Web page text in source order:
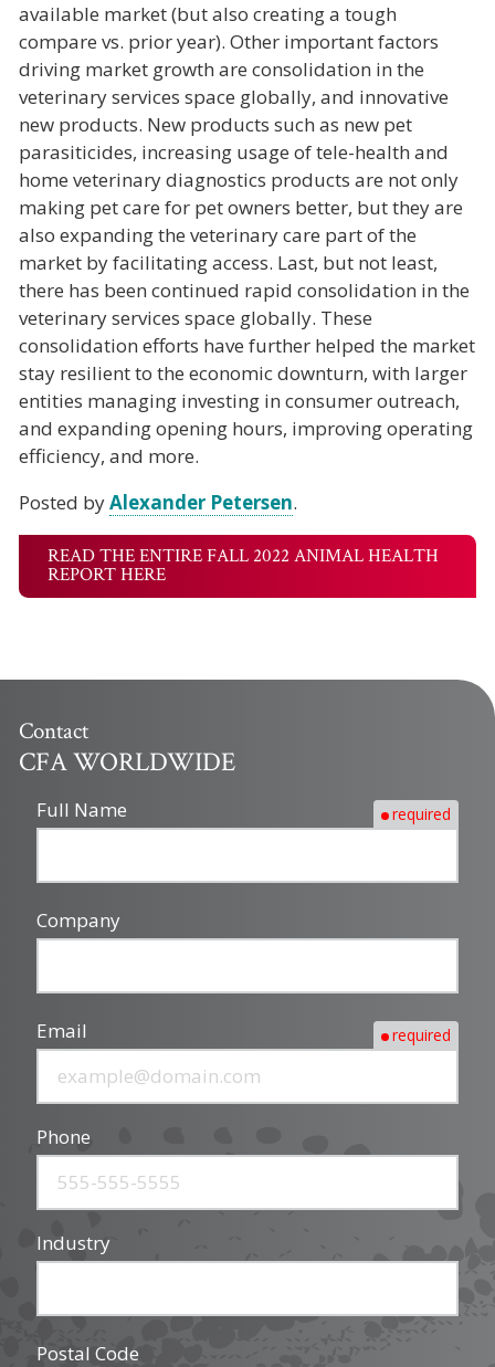
available market (but also creating a tough
compare vs. prior year). Other important factors
driving market growth are consolidation in the
veterinary services space globally, and innovative
new products. New products such as new pet
parasiticides, increasing usage of tele-health and
home veterinary diagnostics products are not only
making pet care for pet owners better, but they are
also expanding the veterinary care part of the
market by facilitating access. Last, but not least,
there has been continued rapid consolidation in the
veterinary services space globally. These
consolidation efforts have further helped the market
stay resilient to the economic downturn, with larger
entities managing investing in consumer outreach,
and expanding opening hours, improving operating
efficiency, and more.
Posted byAlexander Petersen.
READ THE ENTIRE FALL 2022 ANIMAL HEALTH
REPORT HERE
Contact
CFA WORLDWIDE
Full Name required
Company
Email required
Phone
Industry
Postal Code